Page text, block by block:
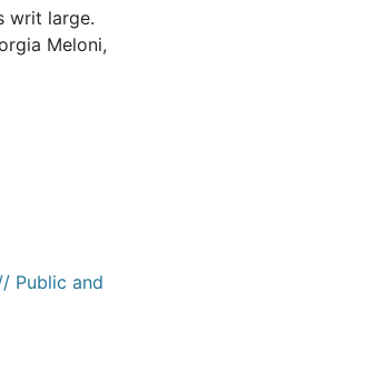
writ large.
Meloni,
Public and